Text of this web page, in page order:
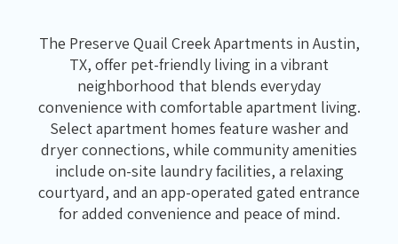
The Preserve Quail Creek Apartments in Austin,
TX, offer pet-friendly living in a vibrant
neighborhood that blends everyday
convenience with comfortable apartment living.
Select apartment homes feature washer and
dryer connections, while community amenities
include on-site laundry facilities, a relaxing
courtyard, and an app-operated gated entrance
for added convenience and peace of mind.